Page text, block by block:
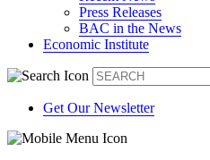
Press Releases
BAC in the News
Economic Institute
Get Our Newsletter